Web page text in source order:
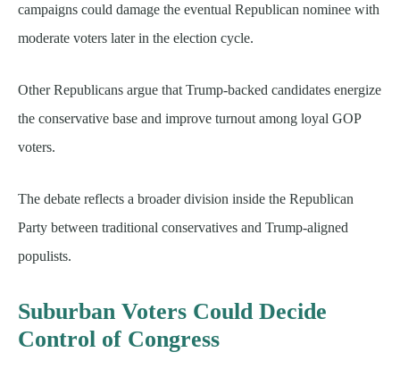
campaigns could damage the eventual Republican nominee with
moderate voters later in the election cycle.
Other Republicans argue that Trump-backed candidates energize
the conservative base and improve turnout among loyal GOP
voters.
The debate reflects a broader division inside the Republican
Party between traditional conservatives and Trump-aligned
populists.
Suburban Voters Could Decide
Control of Congress